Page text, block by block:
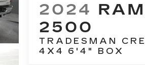
2024 RAM
2500
TRADESMAN
4X4 6'4" BOX